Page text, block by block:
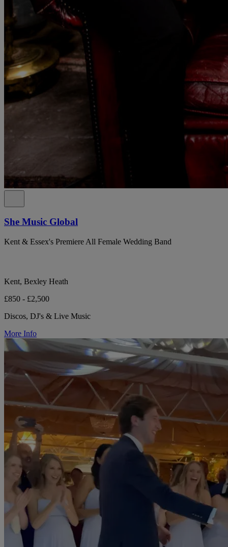
She Music Global
Kent & Essex's Premiere All Female Wedding Band
Kent, Bexley Heath
£850 - £2,500
Discos, DJ's & Live Music
More Info